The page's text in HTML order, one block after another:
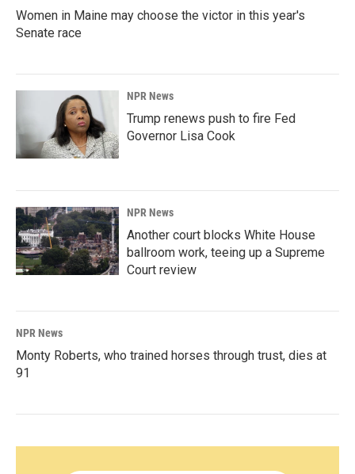
Women in Maine may choose the victor in this year's
Senate race
NPR News
Trump renews push to fire Fed
Governor Lisa Cook
NPR News
Another court blocks White House
ballroom work, teeing up a Supreme
Court review
NPR News
Monty Roberts, who trained horses through trust, dies at
91